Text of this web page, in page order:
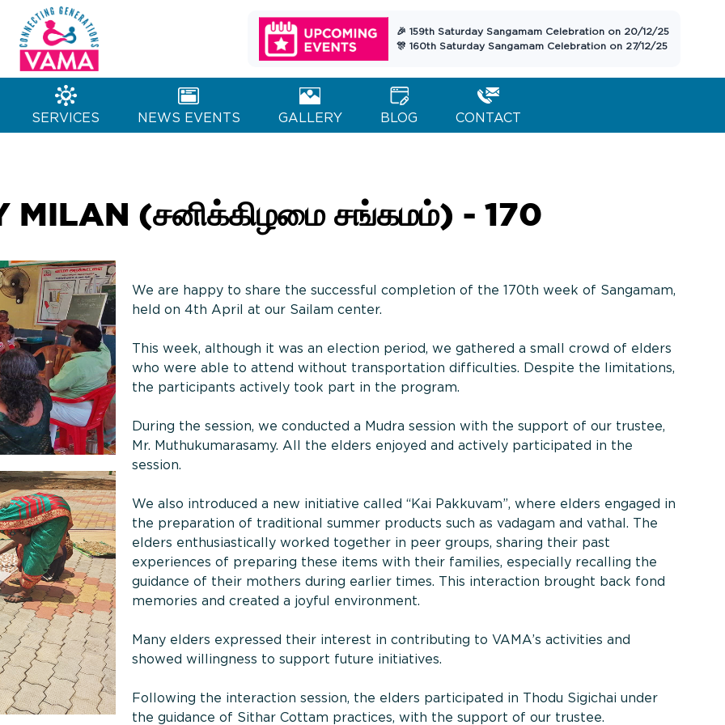
Charitable
Trust
🎉 159th Saturday Sangamam Celebration on 20/12/25
🎊 160th Saturday Sangamam Celebration on 27/12/25
SERVICES NEWS EVENTS GALLERY BLOG CONTACT
MILAN (சனிக்கிழமை சங்கமம்) - 170
We are happy to share the successful completion of the 170th week of Sangamam,
held on 4th April at our Sailam center.
This week, although it was an election period, we gathered a small crowd of elders
who were able to attend without transportation difficulties. Despite the limitations,
the participants actively took part in the program.
During the session, we conducted a Mudra session with the support of our trustee,
Mr. Muthukumarasamy. All the elders enjoyed and actively participated in the
session.
We also introduced a new initiative called “Kai Pakkuvam”, where elders engaged in
the preparation of traditional summer products such as vadagam and vathal. The
elders enthusiastically worked together in peer groups, sharing their past
experiences of preparing these items with their families, especially recalling the
guidance of their mothers during earlier times. This interaction brought back fond
memories and created a joyful environment.
Many elders expressed their interest in contributing to VAMA’s activities and
showed willingness to support future initiatives.
Following the interaction session, the elders participated in Thodu Sigichai under
the guidance of Sithar Cottam practices, with the support of our trustee.